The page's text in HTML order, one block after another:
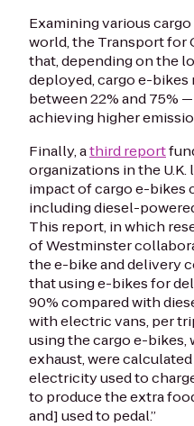
Examining various
world, the Transport for
that, depending on the
deployed, cargo e-bikes
between 22% and 75%
achieving higher
Finally, athird report
organizations in the
impact of cargo e-bikes
including diesel-
This report, in which
of Westminster
the e-bike and delivery
that using e-bikes for
90% compared with
with electric vans, per
using the cargo e-
exhaust, were
electricity used to
to produce the extra
and] used to pedal.”